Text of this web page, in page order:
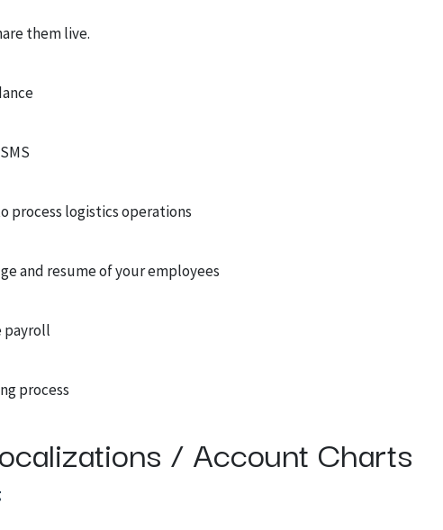
them live.
process logistics operations
and resume of your employees
payroll
process
/ Account Charts